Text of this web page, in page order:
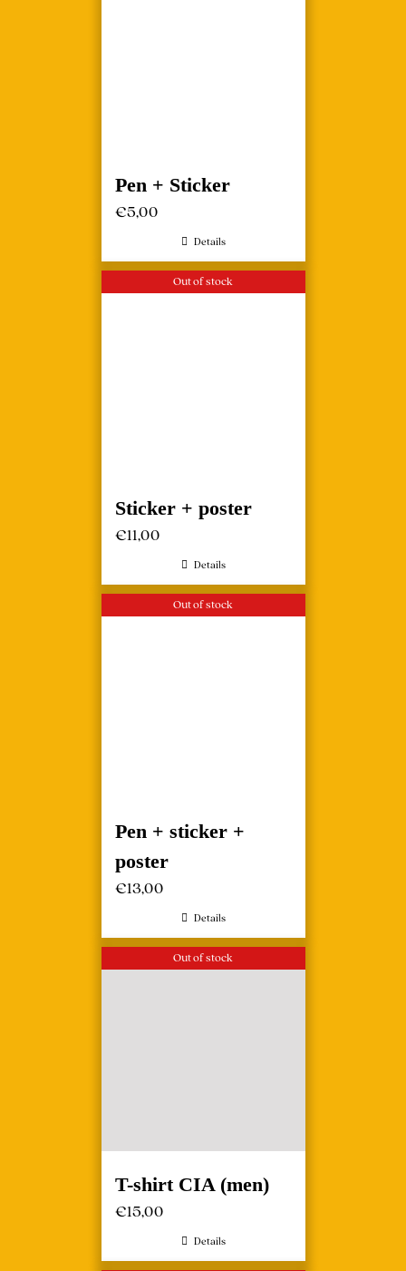
Pen + Sticker
€5,00
Details
Out of stock
Sticker + poster
€11,00
Details
Out of stock
Pen + sticker +
poster
€13,00
Details
Out of stock
T-shirt CIA (men)
€15,00
Details